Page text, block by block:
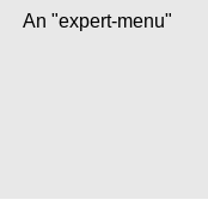
An "expert-menu"